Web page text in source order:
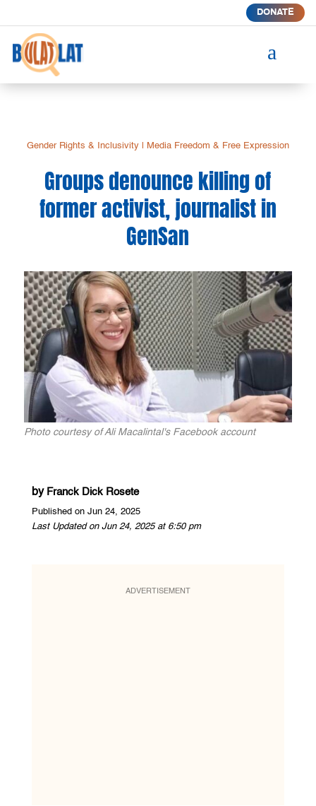
DONATE
a
Gender Rights & Inclusivity| Media Freedom & Free Expression
Groups denounce killing of
former activist, journalist in
GenSan
Photo courtesy of Ali Macalintal's Facebook account
by Franck Dick Rosete
Published on Jun 24, 2025
Last Updated on Jun 24, 2025 at 6:50 pm
ADVERTISEMENT